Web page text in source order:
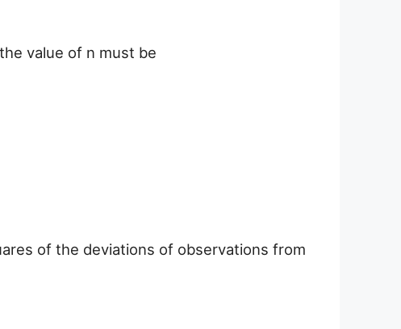
value of n must be
of the deviations of observations from